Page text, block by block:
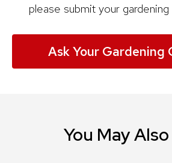
please submit your
Ask Your Gardening
You May